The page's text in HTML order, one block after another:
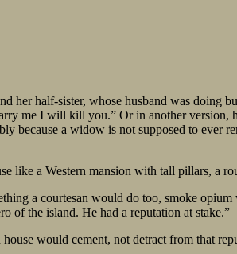
her half-sister, whose husband was
me I will kill you.” Or in another
because a widow is not supposed to ever
like a Western mansion with tall pillars, a
a courtesan would do too, smoke
of the island. He had a reputation at stake.”
would cement, not detract from that